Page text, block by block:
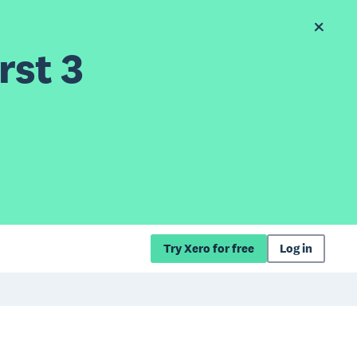
3
Try Xero for free Log in